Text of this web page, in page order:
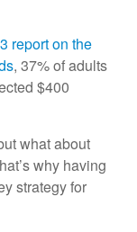
report on the
, 37% of adults
$400
what about
why having
strategy for